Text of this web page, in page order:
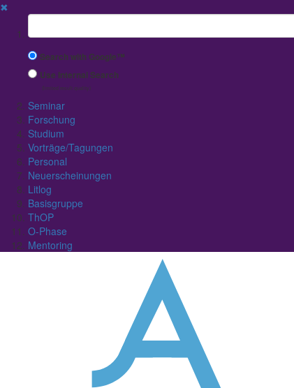
✖
Suchbegriff
Search with Google™
Use Internal Search
(limited result quality)
Seminar
Forschung
Studium
Vorträge/Tagungen
Personal
Neuerscheinungen
Litlog
Basisgruppe
ThOP
O-Phase
Mentoring